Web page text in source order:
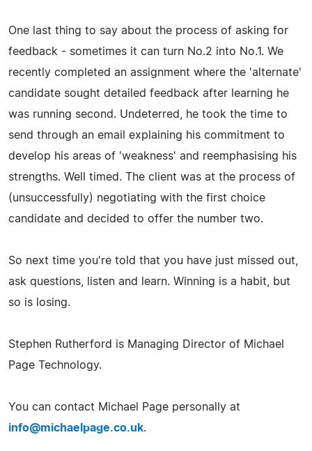
One last thing to say about the process of asking for
feedback - sometimes it can turn No.2 into No.1. We
recently completed an assignment where the 'alternate'
candidate sought detailed feedback after learning he
was running second. Undeterred, he took the time to
send through an email explaining his commitment to
develop his areas of 'weakness' and reemphasising his
strengths. Well timed. The client was at the process of
(unsuccessfully) negotiating with the first choice
candidate and decided to offer the number two.
So next time you're told that you have just missed out,
ask questions, listen and learn. Winning is a habit, but
so is losing.
Stephen Rutherford is Managing Director of Michael
Page Technology.
You can contact Michael Page personally at
info@michaelpage.co.uk.